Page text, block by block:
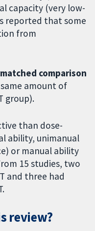
capacity (very low-
reported that some
from
comparison
amount of
group).
than dose-
ability, unimanual
or manual ability
15 studies, two
and three had
review?